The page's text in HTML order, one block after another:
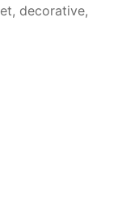
decorative,